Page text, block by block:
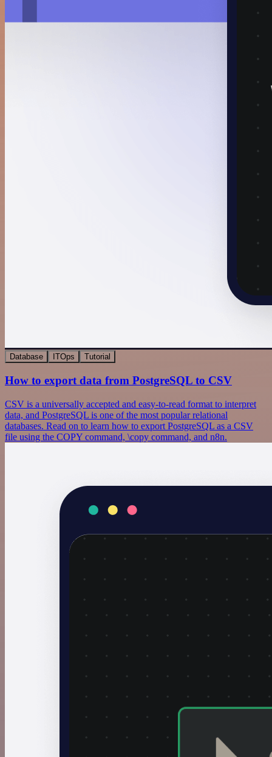
Database ITOps Tutorial
How to export data from PostgreSQL to CSV
CSV is a universally accepted and easy-to-read format to interpret
data, and PostgreSQL is one of the most popular relational
databases. Read on to learn how to export PostgreSQL as a CSV
file using the COPY command, \copy command, and n8n.